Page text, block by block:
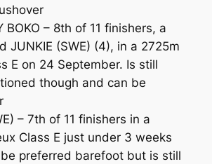
BOKO – 8th of 11 finishers, a
JUNKIE (SWE) (4), in a 2725m
E on 24 September. Is still
though and can be
– 7th of 11 finishers in a
Class E just under 3 weeks
preferred barefoot but is still